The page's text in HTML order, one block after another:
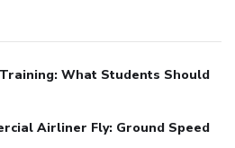
What Students Should
Airliner Fly: Ground Speed